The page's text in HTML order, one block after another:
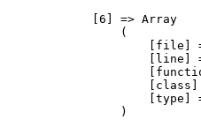
            [6] => Array
                (
[file]
[line]
[type]
                )